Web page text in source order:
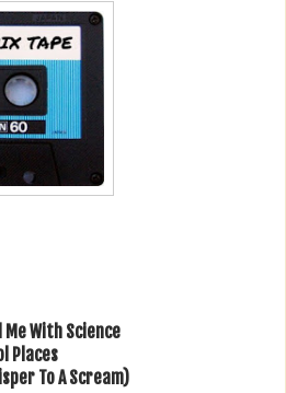
Me With Science
Places
To A Scream)